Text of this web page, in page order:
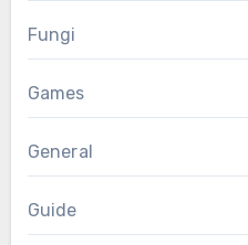
Fungi
Games
General
Guide